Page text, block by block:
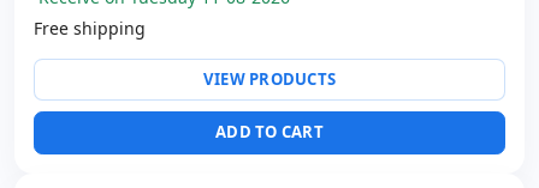
Weight: 11.00 Kg.
Free shipping
VIEW PRODUCTS
ADD TO CART